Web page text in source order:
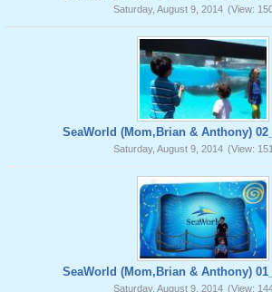
Saturday, August 9, 2014 (View:
SeaWorld (Mom,Brian & Anthony)
Saturday, August 9, 2014 (View:
SeaWorld (Mom,Brian & Anthony)
Saturday, August 9, 2014 (View: